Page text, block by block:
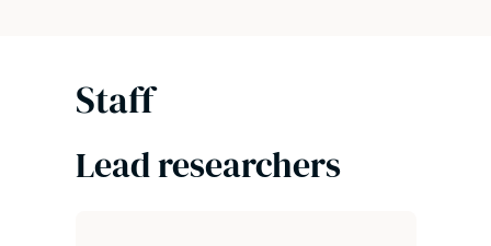
Staff
Lead researchers